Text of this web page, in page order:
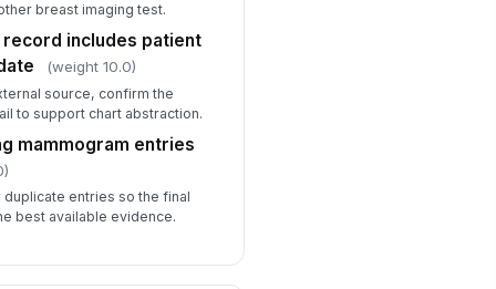
breast imaging test.
includes patient
(weight 10.0)
source, confirm the
to support chart abstraction.
mammogram entries
entries so the final
best available evidence.